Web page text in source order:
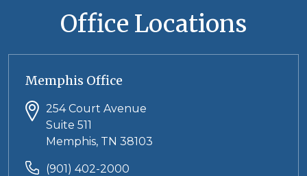
Office Locations
Memphis Office
254 Court Avenue
Suite 511
Memphis, TN 38103
(901) 402-2000